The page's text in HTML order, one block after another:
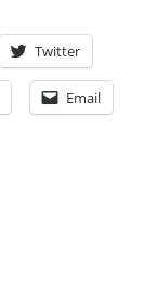
Twitter
Email